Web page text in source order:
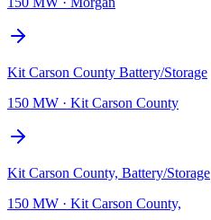
Kit Carson County Battery/Storage
150 MW · Kit Carson County
Kit Carson County, Battery/Storage
150 MW · Kit Carson County,